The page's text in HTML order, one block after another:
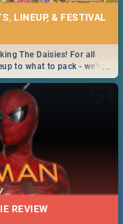
LINEUP, & FESTIVAL
...
The Daisies! For all
to what to pack - we've
REVIEW